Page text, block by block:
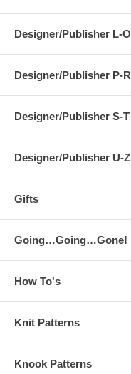
Designer/Publisher L-O
Designer/Publisher P-R
Designer/Publisher S-T
Designer/Publisher U-Z
Gifts
Going…Going…Gone!
How To's
Knit Patterns
Knook Patterns